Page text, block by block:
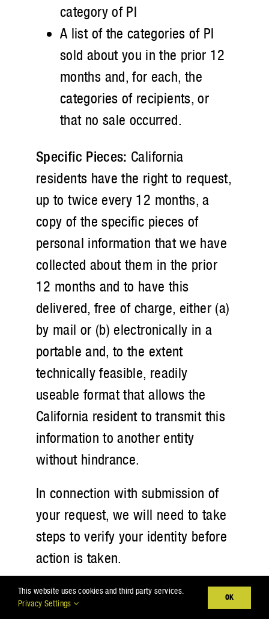
category of PI
A list of the categories of PI
sold about you in the prior 12
months and, for each, the
categories of recipients, or
that no sale occurred.
Specific Pieces: California
residents have the right to request,
up to twice every 12 months, a
copy of the specific pieces of
personal information that we have
collected about them in the prior
12 months and to have this
delivered, free of charge, either (a)
by mail or (b) electronically in a
portable and, to the extent
technically feasible, readily
useable format that allows the
California resident to transmit this
information to another entity
without hindrance.
In connection with submission of
your request, we will need to take
steps to verify your identity before
action is taken.
B. Right to Opt-out of Sale of
This website uses cookies and third party services.
Privacy Settings
OK